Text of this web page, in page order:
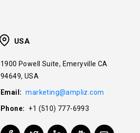
USA
1900 Powell Suite, Emeryville CA
94649, USA
Email: marketing@ampliz.com
Phone: +1 (510) 777-6993